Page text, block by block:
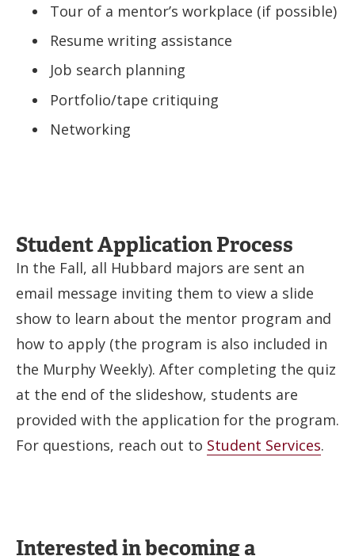
Tour of a mentor’s workplace (if possible)
Resume writing assistance
Job search planning
Portfolio/tape critiquing
Networking
Student Application Process
In the Fall, all Hubbard majors are sent an
email message inviting them to view a slide
show to learn about the mentor program and
how to apply (the program is also included in
the Murphy Weekly). After completing the quiz
at the end of the slideshow, students are
provided with the application for the program.
For questions, reach out to Student Services.
Interested in becoming a